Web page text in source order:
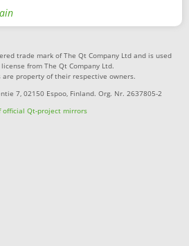
trade mark of The Qt Company Ltd and is used
from The Qt Company Ltd.
property of their respective owners.
7, 02150 Espoo, Finland. Org. Nr. 2637805-2
official Qt-project mirrors